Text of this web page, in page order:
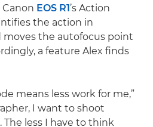
EOS R1’s Action
the action in
the autofocus point
a feature Alex finds
means less work for me,”
I want to shoot
less I have to think